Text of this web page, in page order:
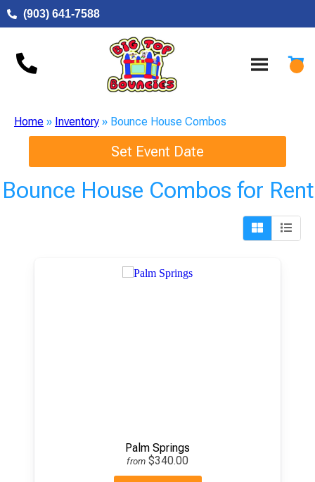
(903) 641-7588
Home » Inventory » Bounce House Combos
Set Event Date
Bounce House Combos for Rent
Palm Springs
from $340.00